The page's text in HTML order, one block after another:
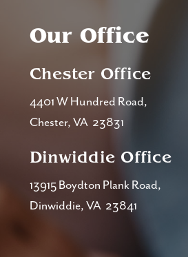
Our Office
Chester Office
4401 W Hundred Road,
Chester, VA 23831
Dinwiddie Office
13915 Boydton Plank Road,
Dinwiddie, VA 23841